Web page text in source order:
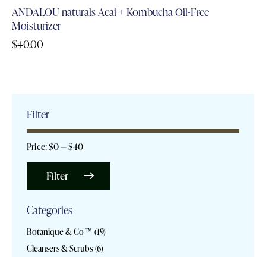
ANDALOU naturals Acai + Kombucha Oil-Free
Moisturizer
$40.00
Filter
Filter
Price:$0—$40
Categories
Botanique & Co ™ (19)
Cleansers & Scrubs (6)